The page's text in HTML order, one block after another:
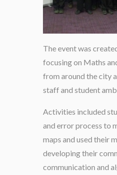
The event was
focusing on Maths
from around the city
staff and student
Activities included
and error process to
maps and used their
developing their
communication and